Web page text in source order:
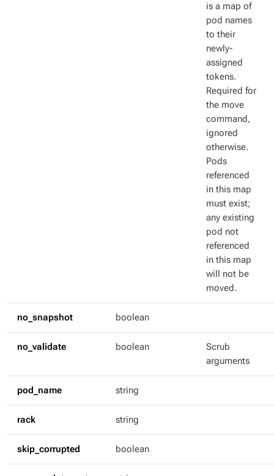
is a map of
pod names
to their
newly-
assigned
tokens.
Required for
the move
command,
ignored
otherwise.
Pods
referenced
in this map
must exist;
any existing
pod not
referenced
in this map
will not be
moved.
no_snapshot boolean
no_validate boolean
Scrub
arguments
pod_name string
rack string
skip_corrupted boolean